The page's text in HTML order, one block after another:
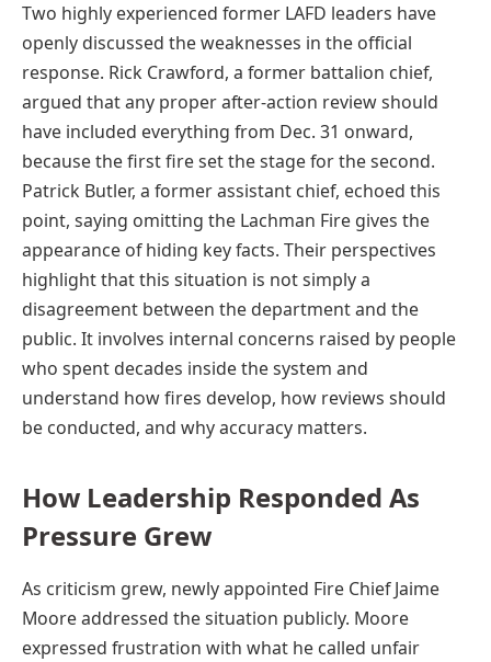
Two highly experienced former LAFD leaders have
openly discussed the weaknesses in the official
response. Rick Crawford, a former battalion chief,
argued that any proper after-action review should
have included everything from Dec. 31 onward,
because the first fire set the stage for the second.
Patrick Butler, a former assistant chief, echoed this
point, saying omitting the Lachman Fire gives the
appearance of hiding key facts. Their perspectives
highlight that this situation is not simply a
disagreement between the department and the
public. It involves internal concerns raised by people
who spent decades inside the system and
understand how fires develop, how reviews should
be conducted, and why accuracy matters.
How Leadership Responded As
Pressure Grew
As criticism grew, newly appointed Fire Chief Jaime
Moore addressed the situation publicly. Moore
expressed frustration with what he called unfair